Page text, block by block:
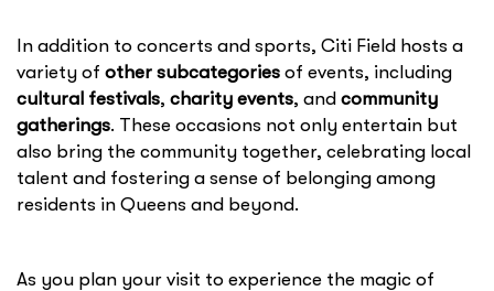
In addition to concerts and sports, Citi Field hosts a
variety of other subcategories of events, including
cultural festivals, charity events, and community
gatherings. These occasions not only entertain but
also bring the community together, celebrating local
talent and fostering a sense of belonging among
residents in Queens and beyond.
As you plan your visit to experience the magic of